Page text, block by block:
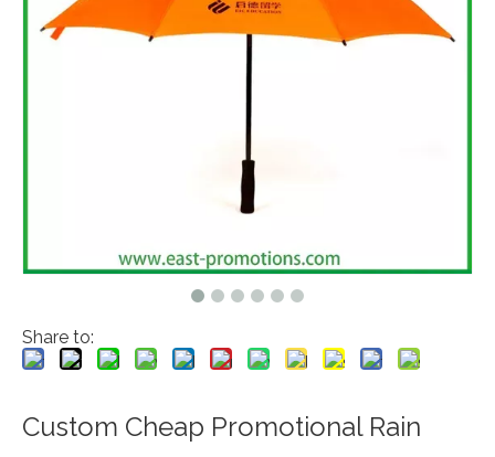
Share to:
Custom Cheap Promotional Rain